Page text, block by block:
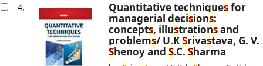
4. Quantitative techniquesfor
managerial decisions:
concepts, illustrationsand
problems/ U.KSrivastava, G. V.
Shenoy and S.C.Sharma